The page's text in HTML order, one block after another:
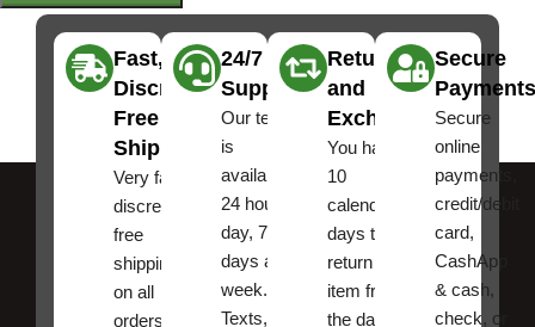
Fast,
Discreet
Free
Shipping
Very fast,
discreet
free
shipping
on all
orders ,
24/7
Support
Our team
is
available
24 hours a
day, 7
days a
week.
Texts, and
Returns
and
Exchanges
You have
10
calendar
days to
return an
item from
the date
Secure
Payments
Secure
online
payments,
credit/debit
card,
CashApp
& cash,
check, or